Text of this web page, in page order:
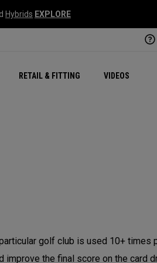
Hybrids EXPLORE
RETAIL & FITTING VIDEOS
Series
Chrome Tour
Bags
Complete Sets
Tools
golf club is used 10+ times
the final score on the card